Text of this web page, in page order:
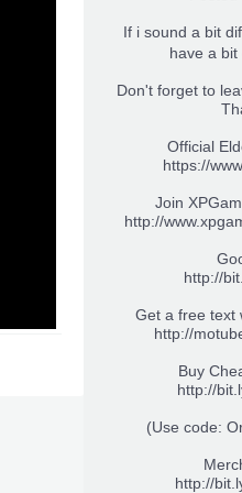
If i sound a bit
have a bit
Don't forget to
Official
https://
Join
http://
http://
Get a free text
http://
Buy
http://
(Use code:
http://